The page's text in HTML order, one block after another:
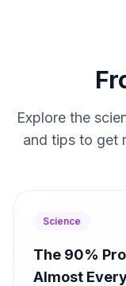
Explore the
and tips to get
Science
The 90%
Almost